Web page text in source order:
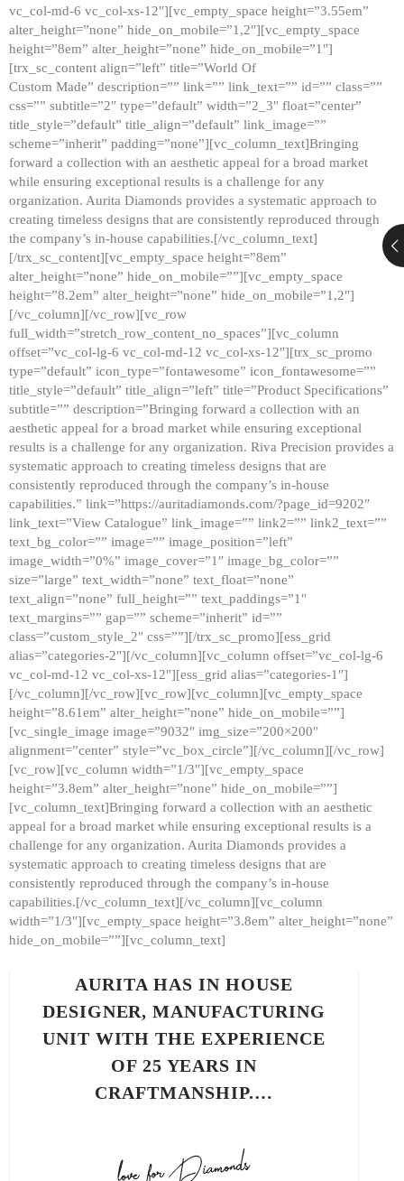
vc_col-md-6 vc_col-xs-12″][vc_empty_space height=”3.55em”
alter_height=”none” hide_on_mobile=”1,2″][vc_empty_space
height=”8em” alter_height=”none” hide_on_mobile=”1″]
[trx_sc_content align=”left” title=”World Of
Custom Made” description=”” link=”” link_text=”” id=”” class=””
css=”” subtitle=”2″ type=”default” width=”2_3″ float=”center”
title_style=”default” title_align=”default” link_image=””
scheme=”inherit” padding=”none”][vc_column_text]Bringing
forward a collection with an aesthetic appeal for a broad market
while ensuring exceptional results is a challenge for any
organization. Aurita Diamonds provides a systematic approach to
creating timeless designs that are consistently reproduced through
the company’s in-house capabilities.[/vc_column_text]
[/trx_sc_content][vc_empty_space height=”8em”
alter_height=”none” hide_on_mobile=””][vc_empty_space
height=”8.2em” alter_height=”none” hide_on_mobile=”1,2″]
[/vc_column][/vc_row][vc_row
full_width=”stretch_row_content_no_spaces”][vc_column
offset=”vc_col-lg-6 vc_col-md-12 vc_col-xs-12″][trx_sc_promo
type=”default” icon_type=”fontawesome” icon_fontawesome=””
title_style=”default” title_align=”left” title=”Product Specifications”
subtitle=”” description=”Bringing forward a collection with an
aesthetic appeal for a broad market while ensuring exceptional
results is a challenge for any organization. Riva Precision provides a
systematic approach to creating timeless designs that are
consistently reproduced through the company’s in-house
capabilities.” link=”https://auritadiamonds.com/?page_id=9202″
link_text=”View Catalogue” link_image=”” link2=”” link2_text=””
text_bg_color=”” image=”” image_position=”left”
image_width=”0%” image_cover=”1″ image_bg_color=””
size=”large” text_width=”none” text_float=”none”
text_align=”none” full_height=”” text_paddings=”1″
text_margins=”” gap=”” scheme=”inherit” id=””
class=”custom_style_2″ css=””][/trx_sc_promo][ess_grid
alias=”categories-2″][/vc_column][vc_column offset=”vc_col-lg-6
vc_col-md-12 vc_col-xs-12″][ess_grid alias=”categories-1″]
[/vc_column][/vc_row][vc_row][vc_column][vc_empty_space
height=”8.61em” alter_height=”none” hide_on_mobile=””]
[vc_single_image image=”9032″ img_size=”200×200″
alignment=”center” style=”vc_box_circle”][/vc_column][/vc_row]
[vc_row][vc_column width=”1/3″][vc_empty_space
height=”3.8em” alter_height=”none” hide_on_mobile=””]
[vc_column_text]Bringing forward a collection with an aesthetic
appeal for a broad market while ensuring exceptional results is a
challenge for any organization. Aurita Diamonds provides a
systematic approach to creating timeless designs that are
consistently reproduced through the company’s in-house
capabilities.[/vc_column_text][/vc_column][vc_column
width=”1/3″][vc_empty_space height=”3.8em” alter_height=”none”
hide_on_mobile=””][vc_column_text]
AURITA HAS IN HOUSE
DESIGNER, MANUFACTURING
UNIT WITH THE EXPERIENCE
OF 25 YEARS IN
CRAFTMANSHIP.…